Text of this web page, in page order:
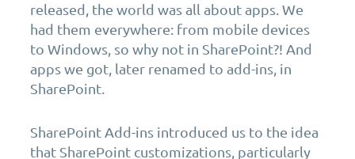
released, the world was all about apps. We
had them everywhere: from mobile devices
to Windows, so why not in SharePoint?! And
apps we got, later renamed to add-ins, in
SharePoint.
SharePoint Add-ins introduced us to the idea
that SharePoint customizations, particularly